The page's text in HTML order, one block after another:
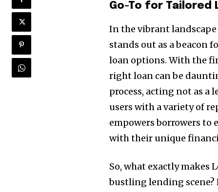
Go-To for Tailored
In the vibrant landscape
stands out as a beacon
loan options. With the
right loan can be
process, acting not as a
users with a variety of
empowers borrowers
with their unique
So, what exactly makes
bustling lending scene?